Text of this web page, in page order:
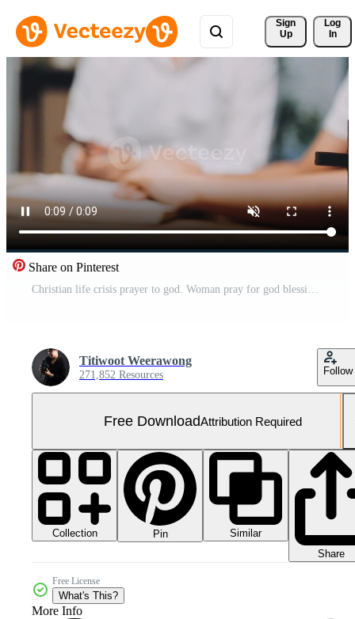
Sign
Up
Log
In
Share on Pinterest
Christian life crisis prayer to god. Woman pray for god blessing to wishing have better life. Female hands worship to god. Woman hands praying to god. begging for forgiveness and believe in goodness. Free Video
Titiwoot Weerawong
271,852 Resources Follow
Free DownloadAttribution Required
Collection Pin
Similar
Share
Free License
What's This?
More Info